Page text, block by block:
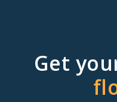
Get